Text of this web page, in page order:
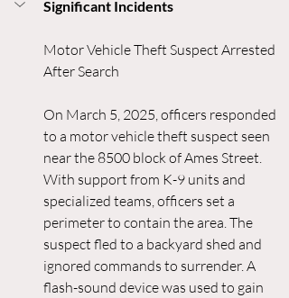
Significant Incidents
Motor Vehicle Theft Suspect Arrested
After Search
On March 5, 2025, officers responded
to a motor vehicle theft suspect seen
near the 8500 block of Ames Street.
With support from K-9 units and
specialized teams, officers set a
perimeter to contain the area. The
suspect fled to a backyard shed and
ignored commands to surrender. A
flash-sound device was used to gain